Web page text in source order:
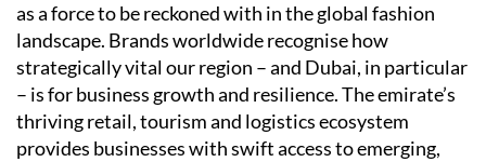
as a force to be reckoned with in the global fashion
landscape. Brands worldwide recognise how
strategically vital our region – and Dubai, in particular
– is for business growth and resilience. The emirate’s
thriving retail, tourism and logistics ecosystem
provides businesses with swift access to emerging,